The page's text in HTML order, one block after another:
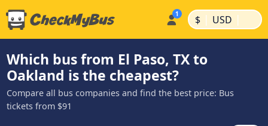
$ | USD |
Which bus from El Paso, TX to
Oakland is the cheapest?
Compare all bus companies and find the best price: Bus
tickets from $91